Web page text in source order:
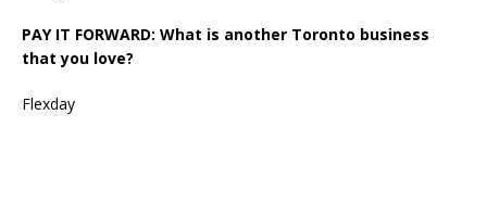
PAY IT FORWARD: What is another Toronto business
that you love?
Flexday